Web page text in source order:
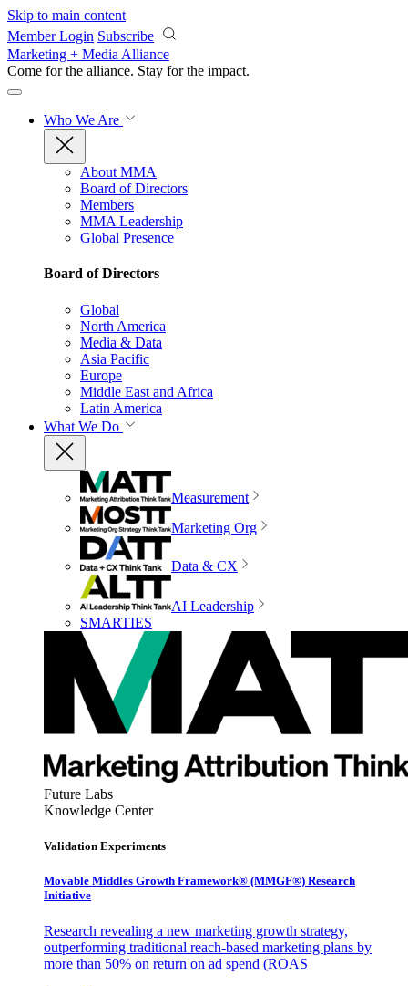
Skip to main content
Member Login Subscribe
Marketing + Media Alliance
Come for the alliance. Stay for the impact.
Who We Are
About MMA
Board of Directors
Members
MMA Leadership
Global Presence
Board of Directors
Global
North America
Media & Data
Asia Pacific
Europe
Middle East and Africa
Latin America
What We Do
Measurement
Marketing Org
Data & CX
AI Leadership
SMARTIES
Future Labs
Knowledge Center
Validation Experiments
Movable Middles Growth Framework® (MMGF®) Research
Initiative
Research revealing a new marketing growth strategy,
outperforming traditional reach-based marketing plans by
more than 50% on return on ad spend (ROAS